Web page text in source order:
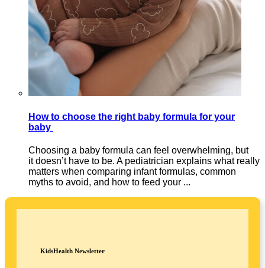
How to choose the right baby formula for your
baby
Choosing a baby formula can feel overwhelming, but
it doesn’t have to be. A pediatrician explains what really
matters when comparing infant formulas, common
myths to avoid, and how to feed your ...
KidsHealth Newsletter